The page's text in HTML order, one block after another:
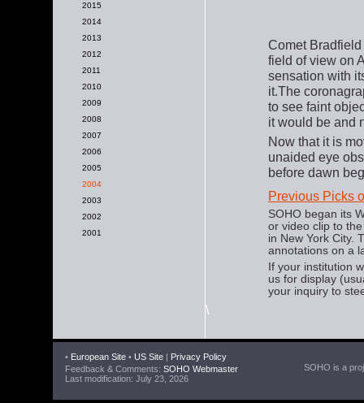
2015
2014
2013
2012
2011
2010
2009
2008
2007
2006
2005
2004
2003
2002
2001
Comet
field of view on
sensation with
it.The
to see faint
it would be and
Now that it is
unaided eye
before dawn
Previous Picks
SOHO began its
or video clip to
in New York City.
annotations on a
If your institution
us for display
your inquiry to
\
• European Site • US Site | Privacy Policy
Feedback & Comments: SOHO Webmaster
Last modification: July 23, 2026
SOHO is a